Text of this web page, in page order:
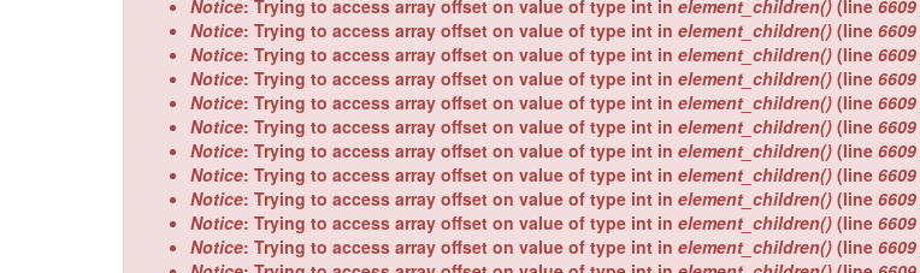
Notice: Trying to access array offset on value of type int in element_children() (line 6609
Notice: Trying to access array offset on value of type int in element_children() (line 6609
Notice: Trying to access array offset on value of type int in element_children() (line 6609
Notice: Trying to access array offset on value of type int in element_children() (line 6609
Notice: Trying to access array offset on value of type int in element_children() (line 6609
Notice: Trying to access array offset on value of type int in element_children() (line 6609
Notice: Trying to access array offset on value of type int in element_children() (line 6609
Notice: Trying to access array offset on value of type int in element_children() (line 6609
Notice: Trying to access array offset on value of type int in element_children() (line 6609
Notice: Trying to access array offset on value of type int in element_children() (line 6609
Notice: Trying to access array offset on value of type int in element_children() (line 6609